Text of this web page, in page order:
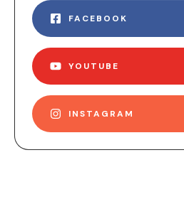
FACEBOOK
YOUTUBE
INSTAGRAM